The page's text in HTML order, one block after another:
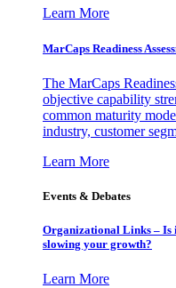
Learn More
MarCaps Readiness
The MarCaps
objective capability
common maturity
industry, customer
Learn More
Events & Debates
Organizational Links –
slowing your growth?
Learn More